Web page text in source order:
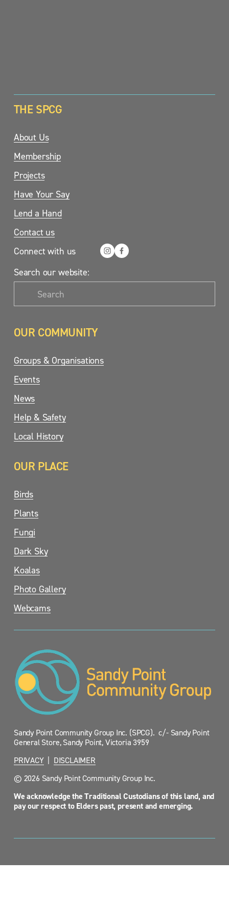
THE SPCG
About Us
Membership
Projects
Have Your Say
Lend a Hand
Contact us
Connect with us
Search our website:
OUR COMMUNITY
Groups & Organisations
Events
News
Help & Safety
Local History
OUR PLACE
Birds
Plants
Fungi
Dark Sky
Koalas
Photo Gallery
Webcams
Sandy Point Community Group Inc. (SPCG).  c/- Sandy Point
General Store, Sandy Point, Victoria 3959
PRIVACY
  |
DISCLAIMER
© 2026 Sandy Point Community Group Inc.
We acknowledge the Traditional Custodians of this land, and
pay our respect to Elders past, present and emerging.